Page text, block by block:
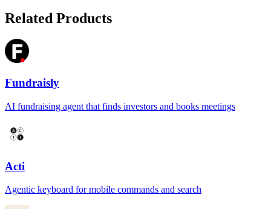
Related Products
Fundraisly
AI fundraising agent that finds investors and books meetings
Acti
Agentic keyboard for mobile commands and search